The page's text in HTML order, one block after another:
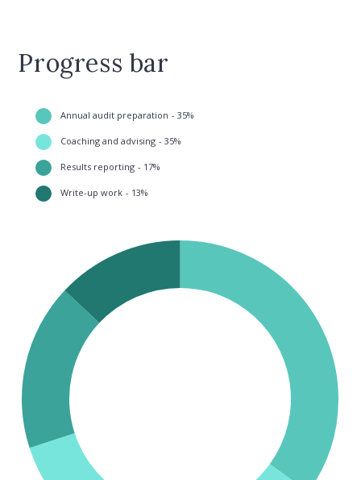
Progress bar
Annual audit preparation 35
Coaching and advising 35
Results reporting 17
Write-up work 13